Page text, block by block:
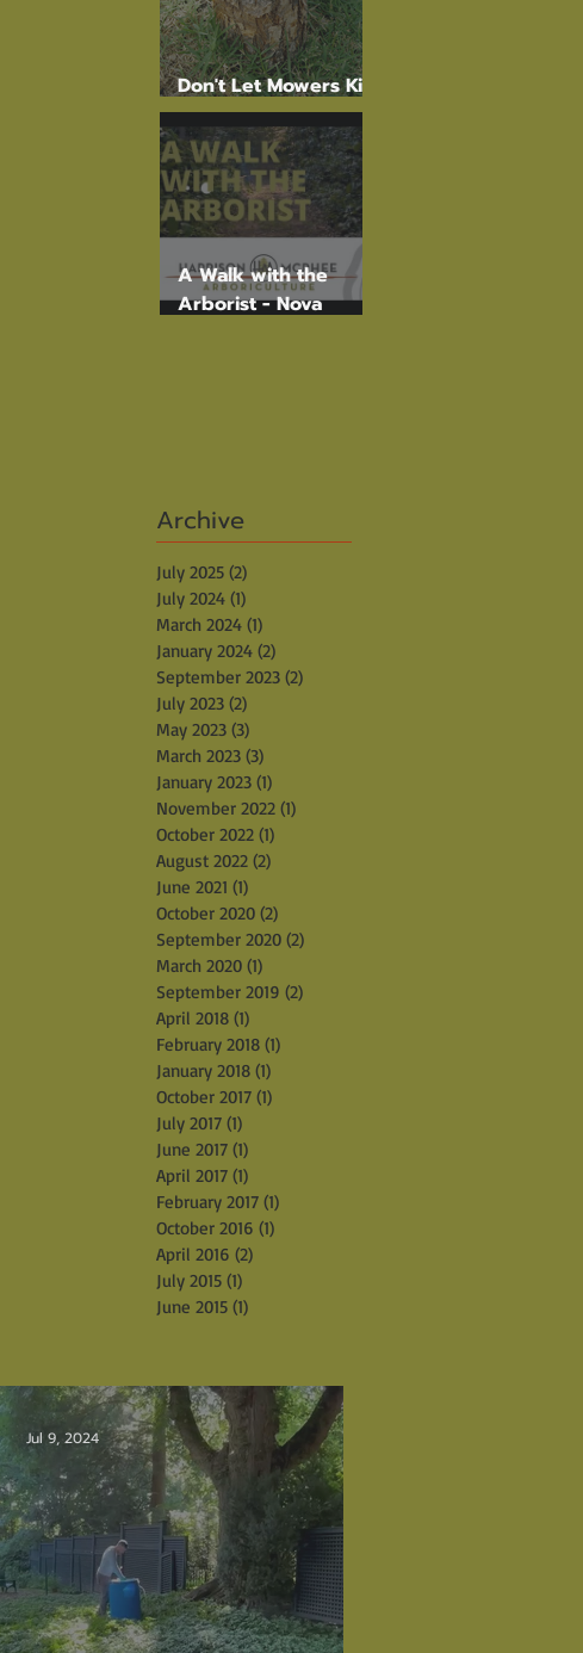
Don't Let Mowers Kill
Your Trees!
A Walk with the
Arborist - Nova
Archive
July 2025 (2)
July 2024 (1)
March 2024 (1)
January 2024 (2)
September 2023 (2)
July 2023 (2)
May 2023 (3)
March 2023 (3)
January 2023 (1)
November 2022 (1)
October 2022 (1)
August 2022 (2)
June 2021 (1)
October 2020 (2)
September 2020 (2)
March 2020 (1)
September 2019 (2)
April 2018 (1)
February 2018 (1)
January 2018 (1)
October 2017 (1)
July 2017 (1)
June 2017 (1)
April 2017 (1)
February 2017 (1)
October 2016 (1)
April 2016 (2)
July 2015 (1)
June 2015 (1)
Jul 9, 2024